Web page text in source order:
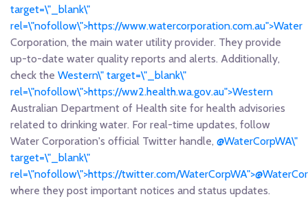
target=\"_blank\"
rel=\"nofollow\">https://www.watercorporation.com.au">Water
Corporation, the main water utility provider. They provide
up-to-date water quality reports and alerts. Additionally,
check the Western\" target=\"_blank\"
rel=\"nofollow\">https://ww2.health.wa.gov.au">Western
Australian Department of Health site for health advisories
related to drinking water. For real-time updates, follow
Water Corporation's official Twitter handle, @WaterCorpWA\"
target=\"_blank\"
rel=\"nofollow\">https://twitter.com/
where they post important notices and status updates.